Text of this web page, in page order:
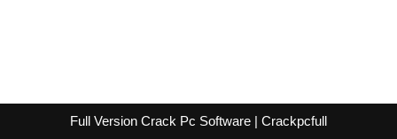
Full Version Crack Pc Software | Crackpcfull